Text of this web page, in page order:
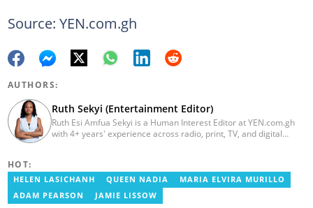
Source: YEN.com.gh
AUTHORS:
Ruth Sekyi (Entertainment Editor)
Ruth Esi Amfua Sekyi is a Human Interest Editor at YEN.com.gh
with 4+ years' experience across radio, print, TV, and digital
content, playing major role in events organized by the company.
She also worked with ABC News GH, updating their site, served
as Production Assistant. In 2025, Ruth completed the ECOWAS,
HOT:
HELEN LASICHANH QUEEN NADIA
MARIA ELVIRA MURILLO
ADAM PEARSON
JAMIE LISSOW